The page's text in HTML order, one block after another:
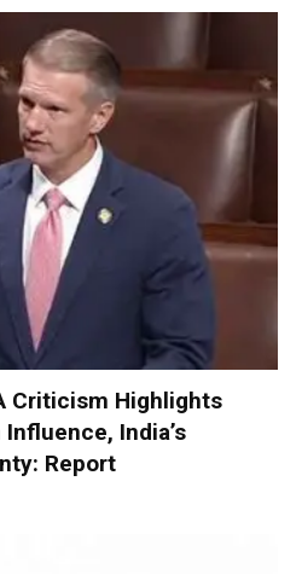
Criticism Highlights
India’s
Report